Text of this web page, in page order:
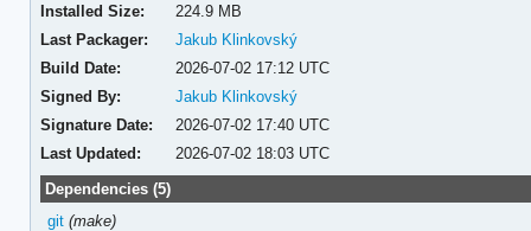
Installed Size:
224.9 MB
Last Packager:
Jakub Klinkovský
Build Date:
2026-07-02 17:12 UTC
Signed By:
Jakub Klinkovský
Signature Date:
2026-07-02 17:40 UTC
Last Updated:
2026-07-02 18:03 UTC
Dependencies (5)
git (make)